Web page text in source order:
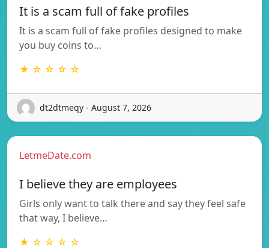
It is a scam full of fake profiles
It is a scam full of fake profiles designed to make
you buy coins to…
★ ☆ ☆ ☆ ☆
dt2dtmeqy - August 7, 2026
LetmeDate.com
I believe they are employees
Girls only want to talk there and say they feel safe
that way, I believe…
★ ☆ ☆ ☆ ☆